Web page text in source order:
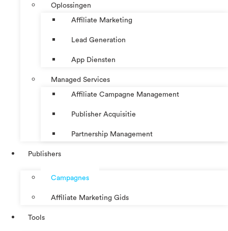
Oplossingen
Affiliate Marketing
Lead Generation
App Diensten
Managed Services
Affiliate Campagne Management
Publisher Acquisitie
Partnership Management
Publishers
Campagnes
Affiliate Marketing Gids
Tools